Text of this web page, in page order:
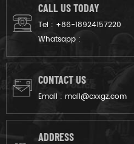
CALL US TODAY
Tel : +86-18924157220
Whatsapp :
CONTACT US
Email : mail@cxxgz.com
ADDRESS